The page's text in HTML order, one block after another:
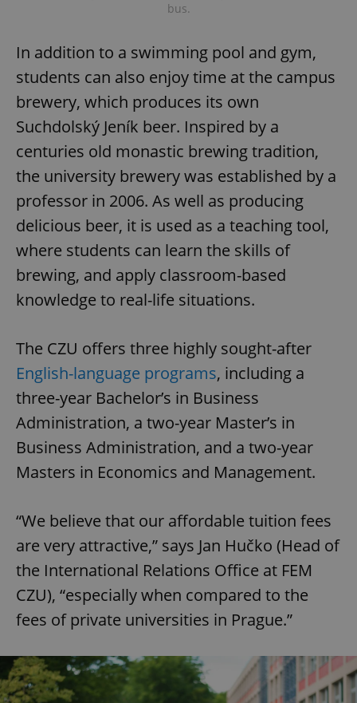
bus.
In addition to a swimming pool and gym,
students can also enjoy time at the campus
brewery, which produces its own
Suchdolský Jeník beer. Inspired by a
centuries old monastic brewing tradition,
the university brewery was established by a
professor in 2006. As well as producing
delicious beer, it is used as a teaching tool,
where students can learn the skills of
brewing, and apply classroom-based
knowledge to real-life situations.
The CZU offers three highly sought-after
English-language programs, including a
three-year Bachelor’s in Business
Administration, a two-year Master’s in
Business Administration, and a two-year
Masters in Economics and Management.
“We believe that our affordable tuition fees
are very attractive,” says Jan Hučko (Head of
the International Relations Office at FEM
CZU), “especially when compared to the
fees of private universities in Prague.”